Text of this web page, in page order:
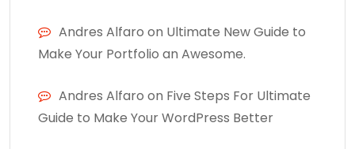
Andres Alfaro on Ultimate New Guide to
Make Your Portfolio an Awesome.
Andres Alfaro on Five Steps For Ultimate
Guide to Make Your WordPress Better